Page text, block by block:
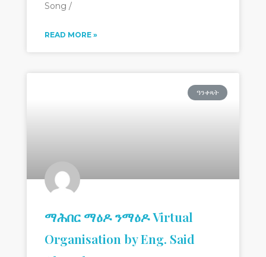
Song /
READ MORE »
ዓንቀጻት
ማሕበር ማዕዶ ንማዕዶ Virtual
Organisation by Eng. Said